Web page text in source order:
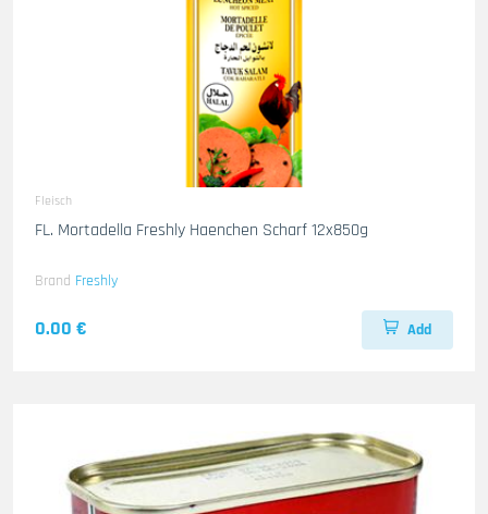
Fleisch
FL. Mortadella Freshly Haenchen Scharf 12x850g
Brand Freshly
0.00 € Add